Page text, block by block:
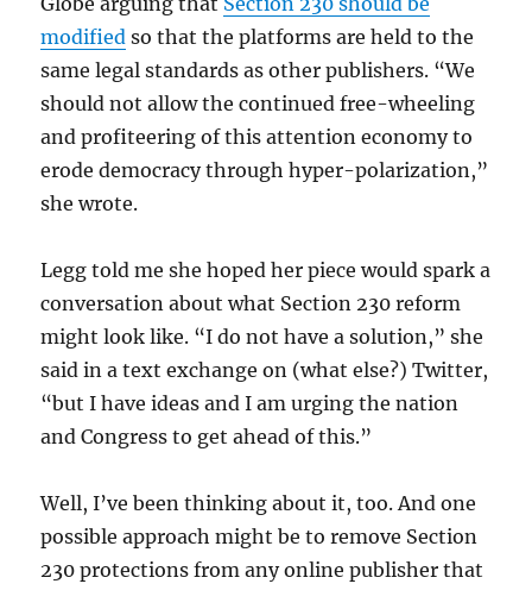
modified so that the platforms are held to the
same legal standards as other publishers. “We
should not allow the continued free-wheeling
and profiteering of this attention economy to
erode democracy through hyper-polarization,”
she wrote.
Legg told me she hoped her piece would spark a
conversation about what Section 230 reform
might look like. “I do not have a solution,” she
said in a text exchange on (what else?) Twitter,
“but I have ideas and I am urging the nation
and Congress to get ahead of this.”
Well, I’ve been thinking about it, too. And one
possible approach might be to remove Section
230 protections from any online publisher that